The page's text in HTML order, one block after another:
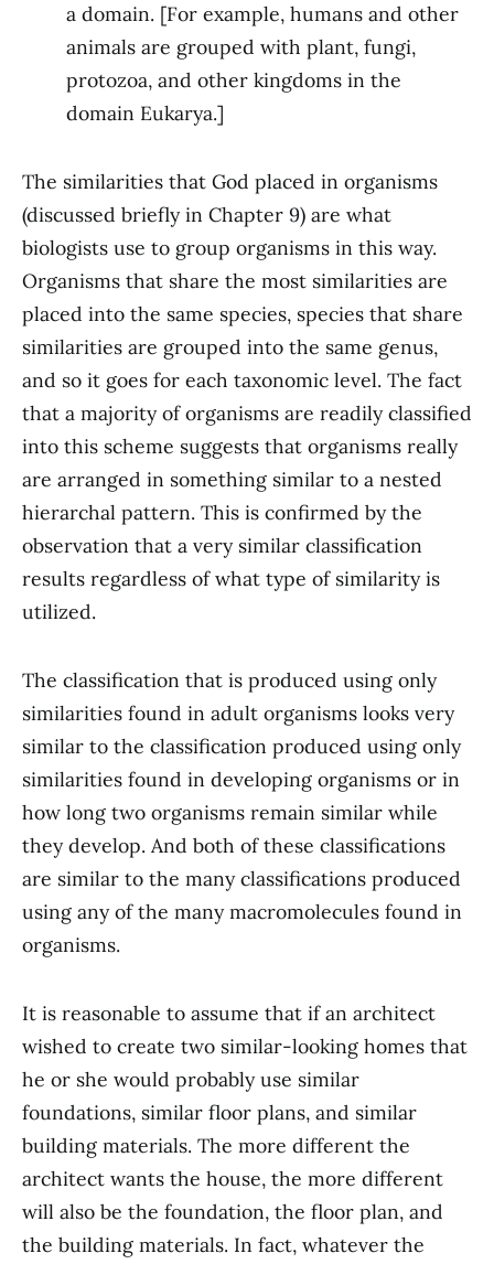
a domain. [For example, humans and other
animals are grouped with plant, fungi,
protozoa, and other kingdoms in the
domain Eukarya.]
The similarities that God placed in organisms
(discussed briefly in Chapter 9) are what
biologists use to group organisms in this way.
Organisms that share the most similarities are
placed into the same species, species that share
similarities are grouped into the same genus,
and so it goes for each taxonomic level. The fact
that a majority of organisms are readily classified
into this scheme suggests that organisms really
are arranged in something similar to a nested
hierarchal pattern. This is confirmed by the
observation that a very similar classification
results regardless of what type of similarity is
utilized.
The classification that is produced using only
similarities found in adult organisms looks very
similar to the classification produced using only
similarities found in developing organisms or in
how long two organisms remain similar while
they develop. And both of these classifications
are similar to the many classifications produced
using any of the many macromolecules found in
organisms.
It is reasonable to assume that if an architect
wished to create two similar-looking homes that
he or she would probably use similar
foundations, similar floor plans, and similar
building materials. The more different the
architect wants the house, the more different
will also be the foundation, the floor plan, and
the building materials. In fact, whatever the